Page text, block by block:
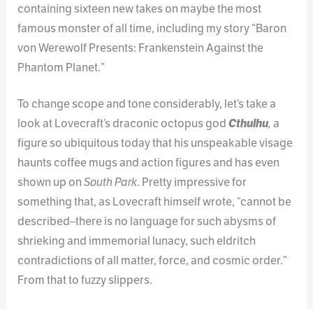
containing sixteen new takes on maybe the most
famous monster of all time, including my story “Baron
von Werewolf Presents: Frankenstein Against the
Phantom Planet.”
To change scope and tone considerably, let’s take a
look at Lovecraft’s draconic octopus godCthulhu,a
figure so ubiquitous today that his unspeakable visage
haunts coffee mugs and action figures and has even
shown up onSouth Park. Pretty impressive for
something that, as Lovecraft himself wrote, “cannot be
described–there is no language for such abysms of
shrieking and immemorial lunacy, such eldritch
contradictions of all matter, force, and cosmic order.”
From that to fuzzy slippers.